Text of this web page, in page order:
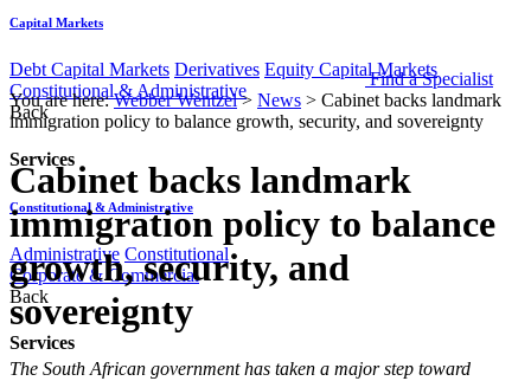
Capital Markets
Debt Capital Markets Derivatives Equity Capital Markets
Constitutional & Administrative
Back
Services
Constitutional & Administrative
Administrative Constitutional
Corporate & Commercial
Back
Services
Find a Specialist
You are here:Webber Wentzel> News > Cabinet backs landmark
immigration policy to balance growth, security, and sovereignty
Cabinet backs landmark
immigration policy to balance
growth, security, and
sovereignty
The South African government has taken a major step toward